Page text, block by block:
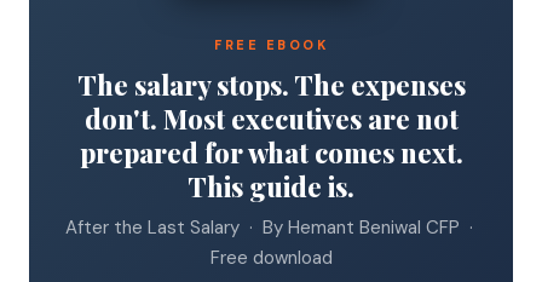
FREE EBOOK
The salary stops. The expenses
don't. Most executives are not
prepared for what comes next.
This guide is.
After the Last Salary · By Hemant Beniwal CFP ·
Free download